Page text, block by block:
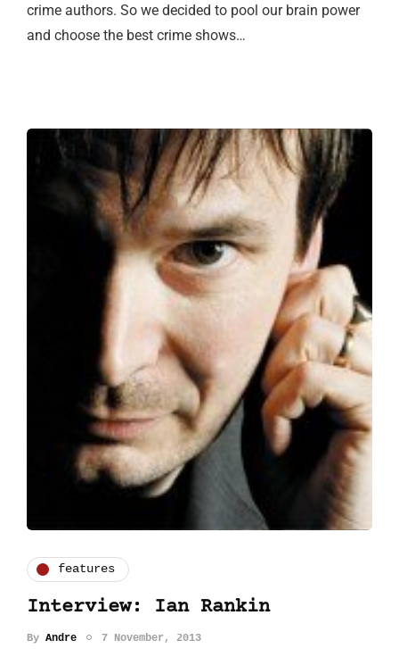
crime authors. So we decided to pool our brain power
and choose the best crime shows…
features
Interview: Ian Rankin
By Andre 7 November, 2013